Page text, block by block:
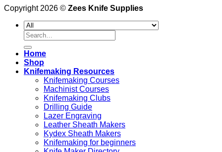
Copyright 2026 © Zees Knife Supplies
Search
for:
Home
Shop
Knifemaking Resources
Knifemaking Courses
Machinist Courses
Knifemaking Clubs
Drilling Guide
Lazer Engraving
Leather Sheath Makers
Kydex Sheath Makers
Knifemaking for beginners